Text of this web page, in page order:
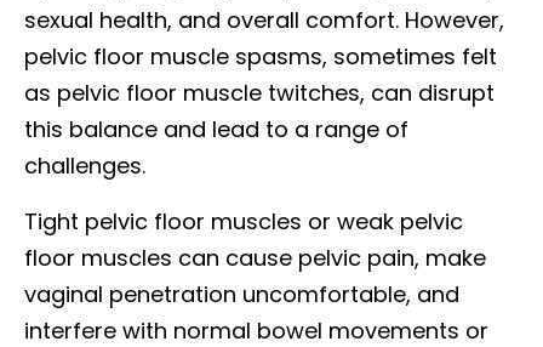
sexual health, and overall comfort. However,
pelvic floor muscle spasms, sometimes felt
as pelvic floor muscle twitches, can disrupt
this balance and lead to a range of
challenges.
Tight pelvic floor muscles or weak pelvic
floor muscles can cause pelvic pain, make
vaginal penetration uncomfortable, and
interfere with normal bowel movements or